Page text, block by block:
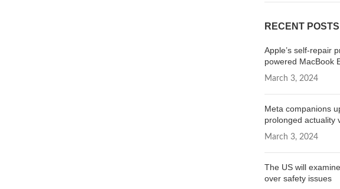
RECENT POSTS
Apple’s self-repair
powered MacBook
March 3, 2024
Meta companions
prolonged actuality
March 3, 2024
The US will
over safety issues